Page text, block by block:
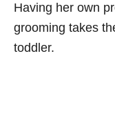
Having her own
grooming takes
toddler.